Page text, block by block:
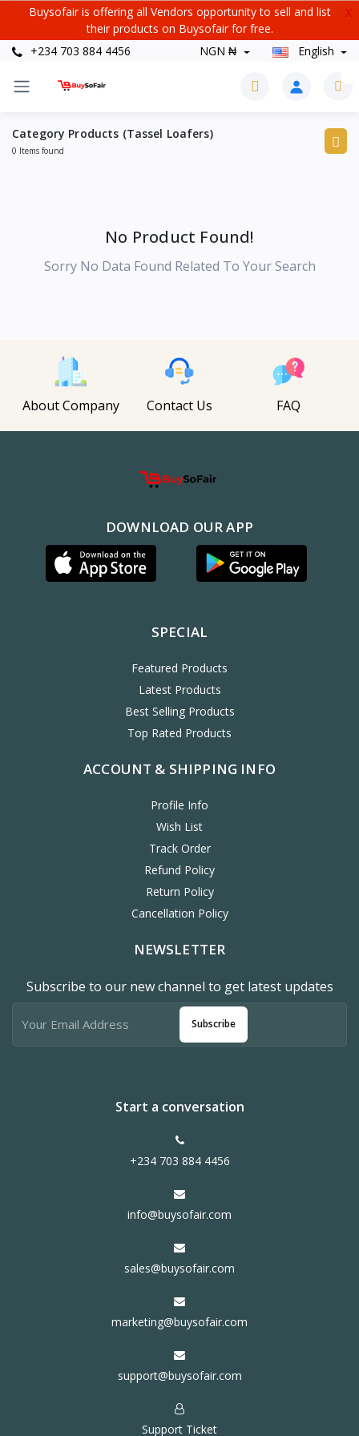
Buysofair is offering all Vendors opportunity to sell and list
their products on Buysofair for free.
X
+234 703 884 4456 NGN ₦ English
Category Products (Tassel Loafers)
0 Items found
No Product Found!
Sorry No Data Found Related To Your Search
About Company Contact Us FAQ
DOWNLOAD OUR APP
SPECIAL
Featured Products
Latest Products
Best Selling Products
Top Rated Products
ACCOUNT & SHIPPING INFO
Profile Info
Wish List
Track Order
Refund Policy
Return Policy
Cancellation Policy
NEWSLETTER
Subscribe to our new channel to get latest updates
Subscribe
Start a conversation
+234 703 884 4456
info@buysofair.com
sales@buysofair.com
marketing@buysofair.com
support@buysofair.com
Support Ticket